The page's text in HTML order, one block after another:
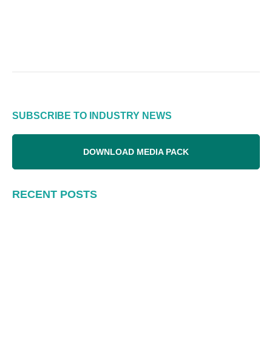
SUBSCRIBE TO INDUSTRY NEWS
DOWNLOAD MEDIA PACK
RECENT POSTS